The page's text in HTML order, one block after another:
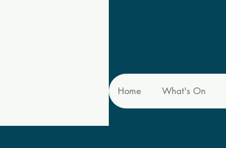
Home What's On